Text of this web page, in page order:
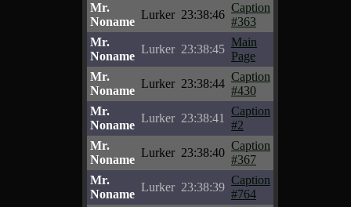
Mr.
Noname
Lurker 23:38:46
Caption
#363
Mr.
Noname
Lurker 23:38:45
Main
Page
Mr.
Noname
Lurker 23:38:44
Caption
#430
Mr.
Noname
Lurker 23:38:41
Caption
#2
Mr.
Noname
Lurker 23:38:40
Caption
#367
Mr.
Noname
Lurker 23:38:39
Caption
#764